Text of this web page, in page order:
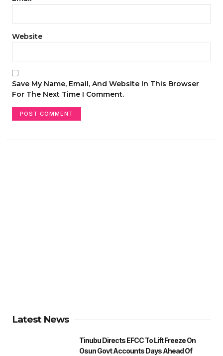
Website
Save My Name, Email, And Website In This Browser
For The Next Time I Comment.
Latest News
Tinubu Directs EFCC To Lift Freeze On
Osun Govt Accounts Days Ahead Of